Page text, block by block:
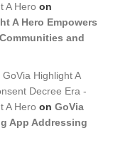
A Hero on
A Hero Empowers
and
Highlight A
Decree Era -
A Hero on GoVia
App Addressing